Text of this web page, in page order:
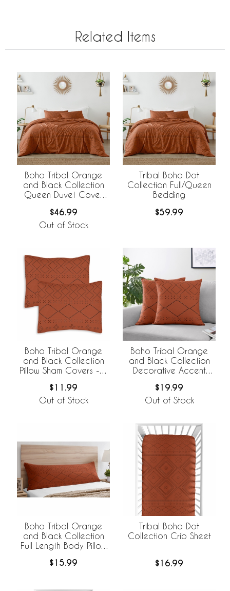
Related Items
Boho Tribal Orange
and Black Collection
Queen Duvet Cover
$46.99
Out of Stock
Tribal Boho Dot
Collection Full/Queen
Bedding
$59.99
Boho Tribal Orange
and Black Collection
Pillow Sham Covers - 2
$11.99
Out of Stock
Boho Tribal Orange
and Black Collection
Decorative Accent
Set of 2
$19.99
Out of Stock
Boho Tribal Orange
and Black Collection
Full Length Body Pillow
$15.99
Tribal Boho Dot
Collection Crib Sheet
$16.99